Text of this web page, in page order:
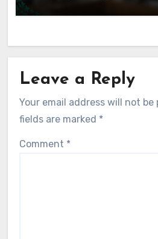
Leave a Reply
Your email address will not be
fields are marked *
Comment *